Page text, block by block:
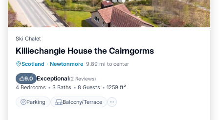
Ski Chalet
Killiechangie House the Cairngorms
Scotland · Newtonmore 9.89 mi to center
9.0 Exceptional(2 Reviews)
4 Bedrooms 3 Baths 8 Guests 1259 ft²
Parking Balcony/Terrace
Parking Balcony/Terrace
Internet